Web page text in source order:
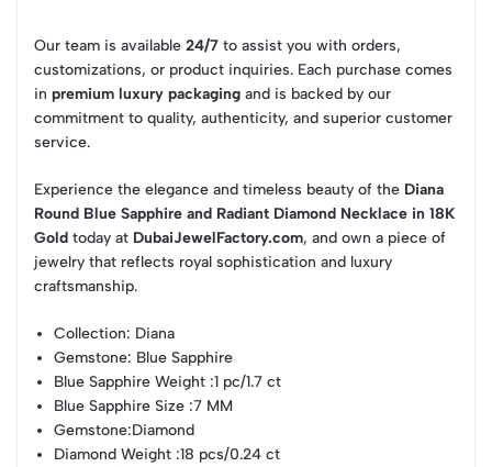
Our team is available 24/7 to assist you with orders,
customizations, or product inquiries. Each purchase comes
in premium luxury packaging and is backed by our
commitment to quality, authenticity, and superior customer
service.
Experience the elegance and timeless beauty of the Diana
Round Blue Sapphire and Radiant Diamond Necklace in 18K
Gold today at DubaiJewelFactory.com, and own a piece of
jewelry that reflects royal sophistication and luxury
craftsmanship.
Collection: Diana
Gemstone: Blue Sapphire
Blue Sapphire Weight :1 pc/1.7 ct
Blue Sapphire Size :7 MM
Gemstone:Diamond
Diamond Weight :18 pcs/0.24 ct